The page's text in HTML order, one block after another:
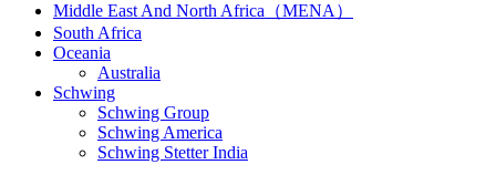
Middle East And North Africa（MENA）
South Africa
Oceania
Australia
Schwing
Schwing Group
Schwing America
Schwing Stetter India